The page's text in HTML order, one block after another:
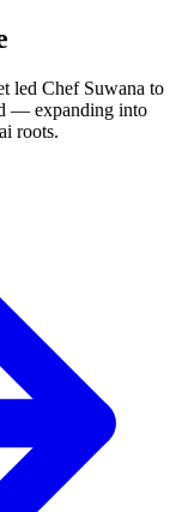
led Chef Suwana to
— expanding into
roots.